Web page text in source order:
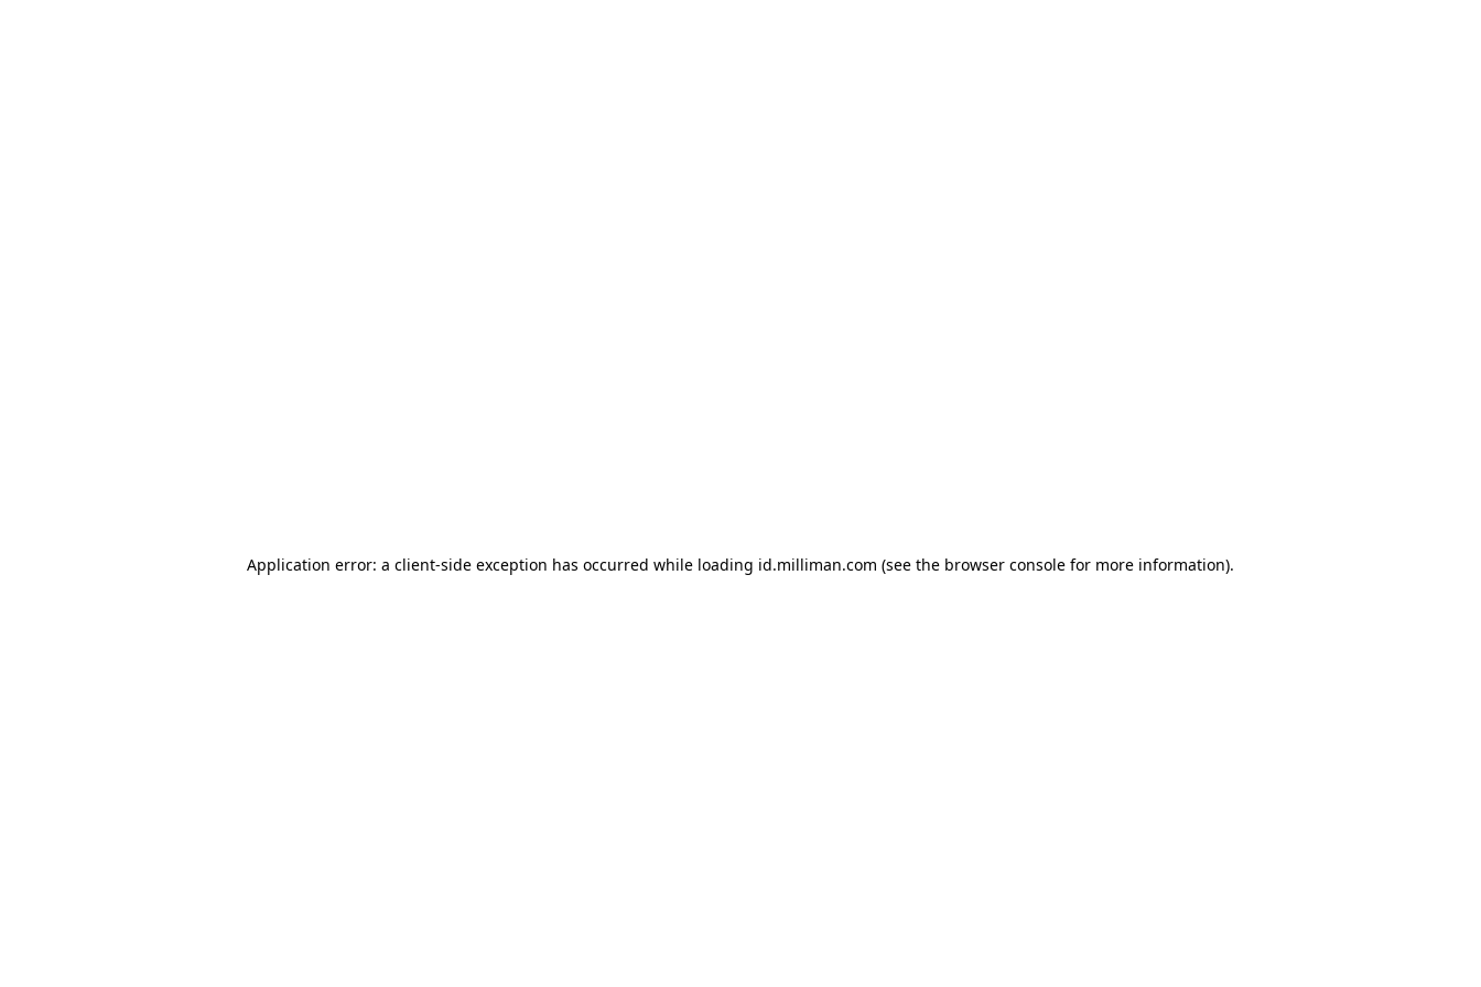
Application error: a client-side exception has occurred while loading id.milliman.com (see the browser console for more information).